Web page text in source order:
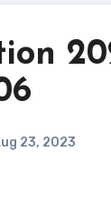
23, 2023